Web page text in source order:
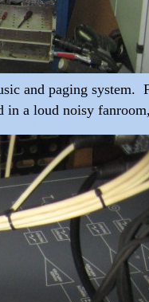
and paging system.
in a loud noisy